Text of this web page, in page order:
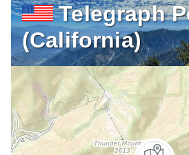
Telegraph
(California)